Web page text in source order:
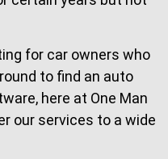
for car owners who
to find an auto
here at One Man
our services to a wide